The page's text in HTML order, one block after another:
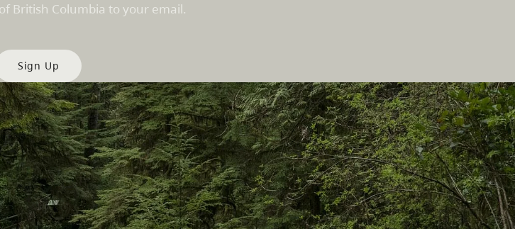
British Columbia to your email.
Sign Up
Partner Sites In this site